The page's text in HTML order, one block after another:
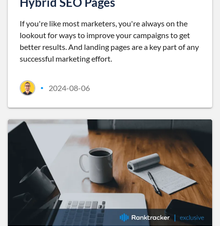
If you're like most marketers, you're always on the
lookout for ways to improve your campaigns to get
better results. And landing pages are a key part of any
successful marketing effort.
• 2024-08-06